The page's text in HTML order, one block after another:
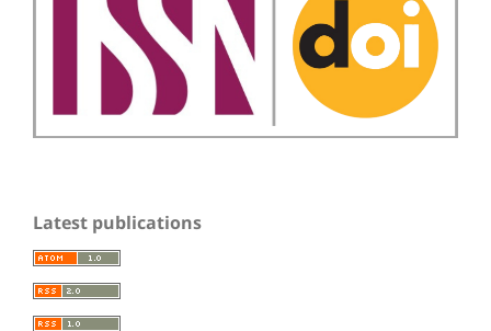
Latest publications